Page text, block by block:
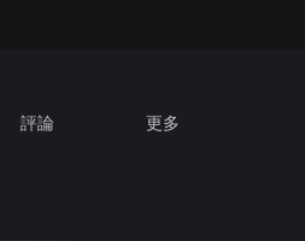
評論 更多